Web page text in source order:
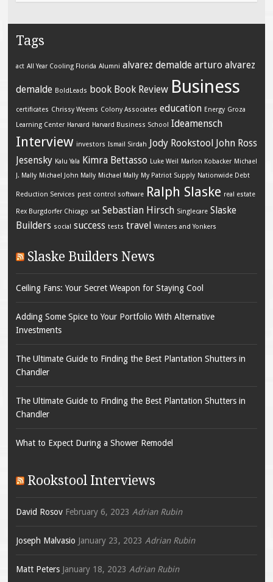
Tags
act All Year Cooling Florida Alumni alvarez demalde arturo alvarez
demalde BoldLeads book Book Review Business
certificates Chrissy Weems Colony Associates education Energy Groza
Learning Center Harvard Harvard Business School Ideamensch
Interview investors Ismail Sirdah Jody Rookstool John Ross
Jesensky Kalu Yala Kimra Bettasso Luke Weil Marlon Kobacker Michael
J. Mally Michael John Mally Michael Mally My Patriot Supply Nationwide Debt
Reduction Services pest control software Ralph Slaske real estate
Rex Burgdorfer Chicago sat Sebastian Hirsch Singlecare Slaske
Builders social success tests travel Winters and Yonkers
Slaske Builders News
Ceiling Fans: Your Secret Weapon for Staying Cool
Adding Some Spice to Your Portfolio With Alternative
Investments
The Ultimate Guide to Finding the Best Plantation Shutters in
Chandler
The Ultimate Guide to Finding the Best Plantation Shutters in
Chandler
What to Expect During a Shower Remodel
Rookstool Interviews
David Rosov February 6, 2023 Adrian Rubin
Joseph Malvasio January 23, 2023 Adrian Rubin
Matt Peters January 18, 2023 Adrian Rubin